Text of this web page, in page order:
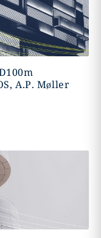
A.P. Møller